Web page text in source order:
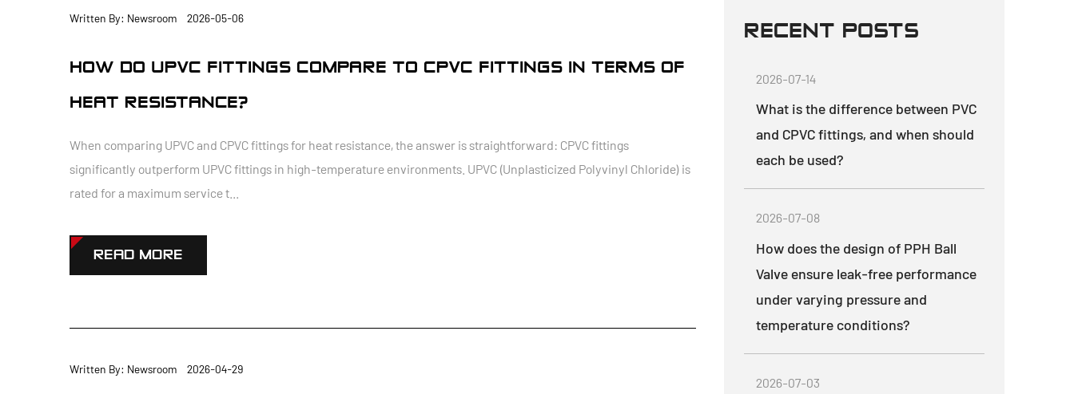
Written By: Newsroom 2026-05-06
HOW DO UPVC FITTINGS COMPARE TO CPVC FITTINGS IN TERMS OF
HEAT RESISTANCE?
When comparing UPVC and CPVC fittings for heat resistance, the answer is straightforward: CPVC fittings
significantly outperform UPVC fittings in high-temperature environments. UPVC (Unplasticized Polyvinyl Chloride) is
rated for a maximum service t...
READ MORE
Written By: Newsroom 2026-04-29
RECENT POSTS
2026-07-14
What is the difference between PVC
and CPVC fittings, and when should
each be used?
2026-07-08
How does the design of PPH Ball
Valve ensure leak-free performance
under varying pressure and
temperature conditions?
2026-07-03